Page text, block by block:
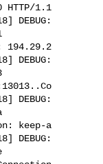
HTTP/1.1
DEBUG:
194.29.2
DEBUG:
DEBUG:
keep-a
DEBUG: